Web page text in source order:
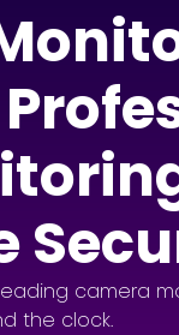
camera
the clock.